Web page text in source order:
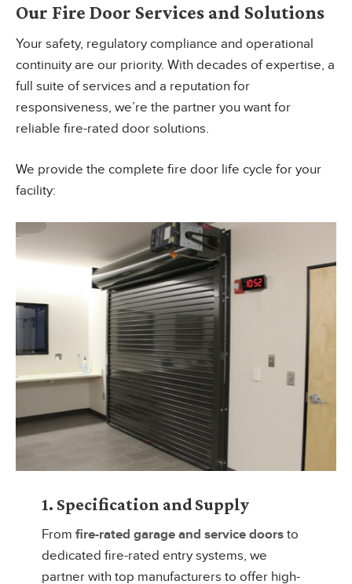
Our Fire Door Services and Solutions
Your safety, regulatory compliance and operational
continuity are our priority. With decades of expertise, a
full suite of services and a reputation for
responsiveness, we’re the partner you want for
reliable fire-rated door solutions.
We provide the complete fire door life cycle for your
facility:
1. Specification and Supply
From fire-rated garage and service doorsto
dedicated fire-rated entry systems, we
partner with top manufacturers to offer high-